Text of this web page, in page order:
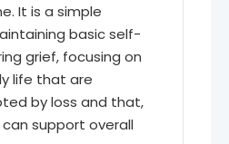
It is a simple
basic self-
grief, focusing on
life that are
by loss and that,
support overall